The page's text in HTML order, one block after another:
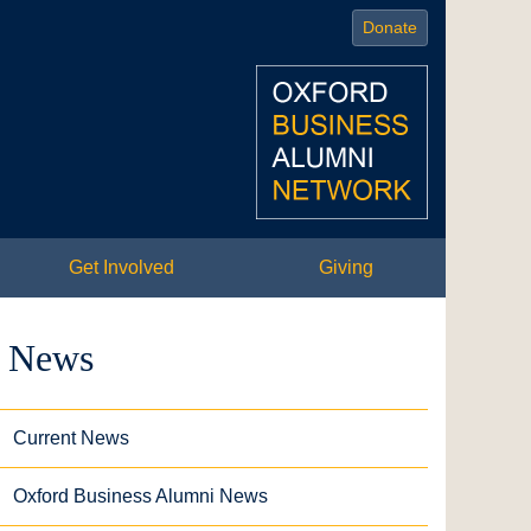
Donate
Get Involved Giving
News
Current News
Oxford Business Alumni News